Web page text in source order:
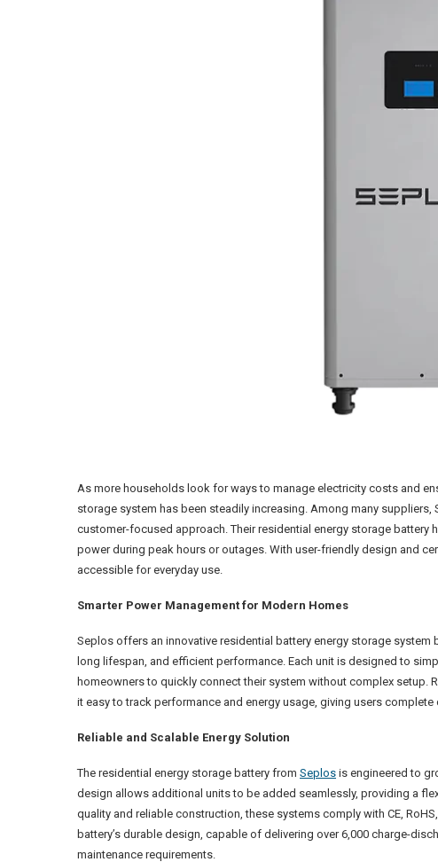
As more households look for ways to manage electricity costs and
storage system has been steadily increasing. Among many
customer-focused approach. Their residential energy storage
power during peak hours or outages. With user-friendly design and
accessible for everyday use.
Smarter Power Management for Modern Homes
Seplos offers an innovative residential battery energy storage
long lifespan, and efficient performance. Each unit is designed to
homeowners to quickly connect their system without complex setup.
it easy to track performance and energy usage, giving users
Reliable and Scalable Energy Solution
The residential energy storage battery from Seplos is engineered to
design allows additional units to be added seamlessly, providing a
quality and reliable construction, these systems comply with CE,
battery’s durable design, capable of delivering over 6,000 charge-
maintenance requirements.